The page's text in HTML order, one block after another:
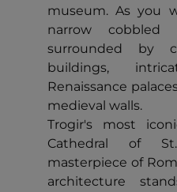
museum. As you
narrow cobbled
surrounded by
buildings,
Renaissance
medieval walls.
Trogir's most
Cathedral of
masterpiece of
architecture